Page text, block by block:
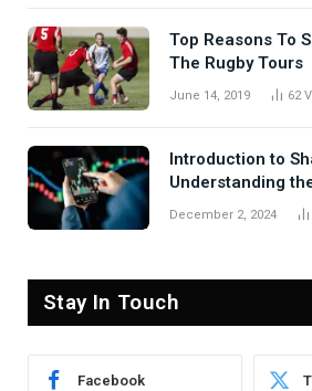
Top Reasons To
The Rugby Tours
June 14, 2019 62
Introduction to
Understanding
December 2, 2024
Stay In Touch
Facebook